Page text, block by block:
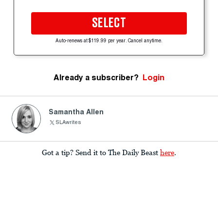
SELECT
Auto-renews at $119.99 per year. Cancel anytime.
Already a subscriber? Login
Samantha Allen
SLAwrites
Got a tip? Send it to The Daily Beast here.